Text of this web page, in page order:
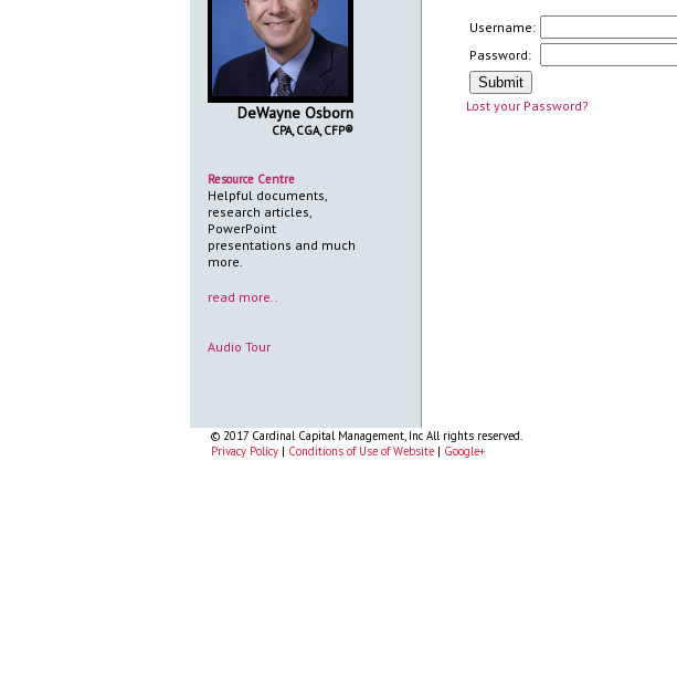
DeWayne Osborn
CPA, CGA, CFP®
Resource Centre
Helpful documents,
research articles,
PowerPoint
presentations and much
more.
read more..
Audio Tour
Username:
Password:
Lost your Password?
© 2017 Cardinal Capital Management, Inc All rights reserved.
Privacy Policy | Conditions of Use of Website | Google+